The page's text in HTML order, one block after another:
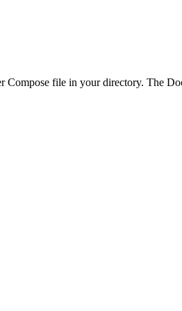
Compose file in your directory. The